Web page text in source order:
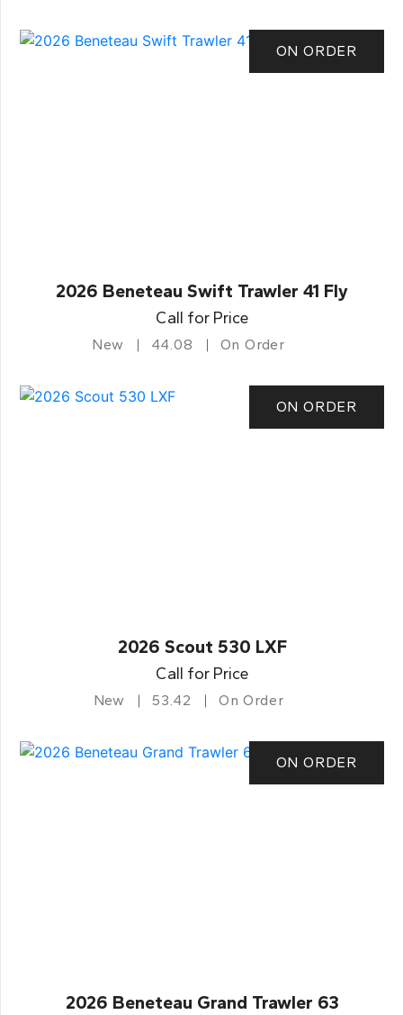
ON ORDER
2026 Beneteau Swift Trawler 41 Fly
Call for Price
New 44.08 On Order
ON ORDER
2026 Scout 530 LXF
Call for Price
New 53.42 On Order
ON ORDER
2026 Beneteau Grand Trawler 63